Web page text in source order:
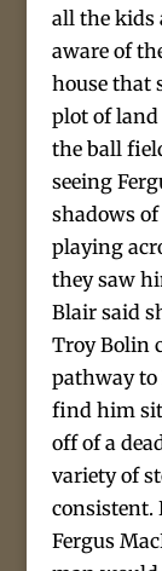
all the kids
aware of
house that
plot of land
the ball
seeing
shadows
playing
they saw
Blair said
Troy Bolin
pathway to
find him
off of a
variety of
consistent.
Fergus